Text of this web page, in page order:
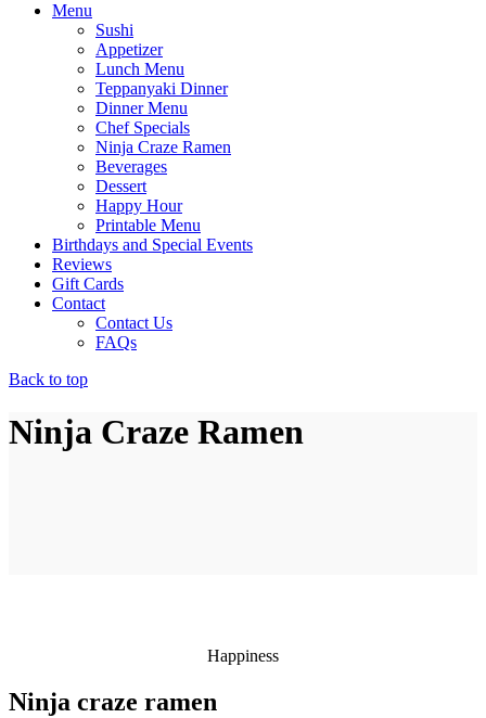
Menu
Sushi
Appetizer
Lunch Menu
Teppanyaki Dinner
Dinner Menu
Chef Specials
Ninja Craze Ramen
Beverages
Dessert
Happy Hour
Printable Menu
Birthdays and Special Events
Reviews
Gift Cards
Contact
Contact Us
FAQs
Back to top
Ninja Craze Ramen
Happiness
Ninja craze ramen